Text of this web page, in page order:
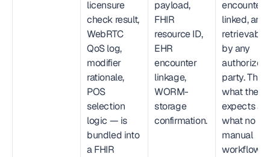
licensure
check result,
WebRTC
QoS log,
modifier
rationale,
POS
selection
logic — is
bundled into
a FHIR
payload,
FHIR
resource ID,
EHR
encounter
linkage,
WORM-
storage
confirmation.
encounter-
linked, and
retrievable
by any
authorized
party. This
what the
expects
what no
manual
workflow